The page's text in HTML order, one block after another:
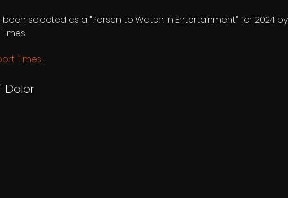
been selected as a "Person to Watch in Entertainment" for 2024 by
Times:
Doler